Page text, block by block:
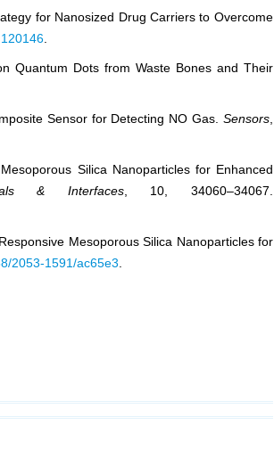
for Nanosized Drug Carriers to Overcome
Quantum Dots from Waste Bones and Their
Sensor for Detecting NO Gas. Sensors,
Silica Nanoparticles for Enhanced
& Interfaces, 10, 34060–34067.
Mesoporous Silica Nanoparticles for
2053-1591/ac65e3